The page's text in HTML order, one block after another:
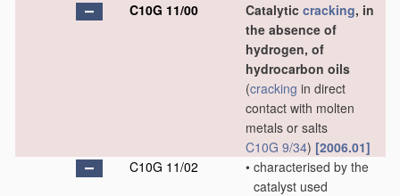
C10G 11/00
Catalytic cracking, in
the absence of
hydrogen, of
hydrocarbon oils
(cracking in direct
contact with molten
metals or salts
C10G 9/34) [2006.01]
C10G 11/02
• characterised by the
catalyst used